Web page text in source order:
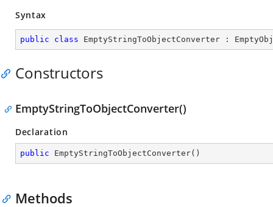
Syntax
public class EmptyStringToObjectConverter :
Constructors
EmptyStringToObjectConverter()
Declaration
public EmptyStringToObjectConverter( )
Methods